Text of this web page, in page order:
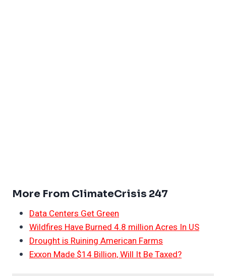
More From ClimateCrisis 247
Data Centers Get Green
Wildfires Have Burned 4.8 million Acres In US
Drought is Ruining American Farms
Exxon Made $14 Billion, Will It Be Taxed?